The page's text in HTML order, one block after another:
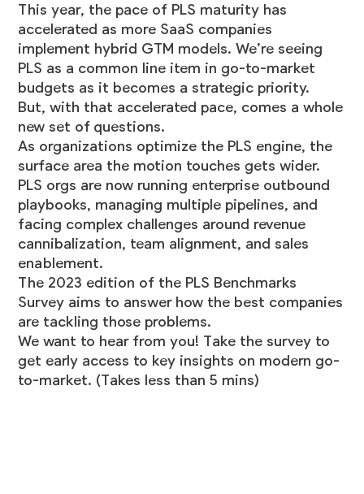
This year, the pace of PLS maturity has
accelerated as more SaaS companies
implement hybrid GTM models. We’re seeing
PLS as a common line item in go-to-market
budgets as it becomes a strategic priority.
But, with that accelerated pace, comes a whole
new set of questions.
As organizations optimize the PLS engine, the
surface area the motion touches gets wider.
PLS orgs are now running enterprise outbound
playbooks, managing multiple pipelines, and
facing complex challenges around revenue
cannibalization, team alignment, and sales
enablement.
The 2023 edition of the PLS Benchmarks
Survey aims to answer how the best companies
are tackling those problems.
We want to hear from you! Take the survey to
get early access to key insights on modern go-
to-market. (Takes less than 5 mins)